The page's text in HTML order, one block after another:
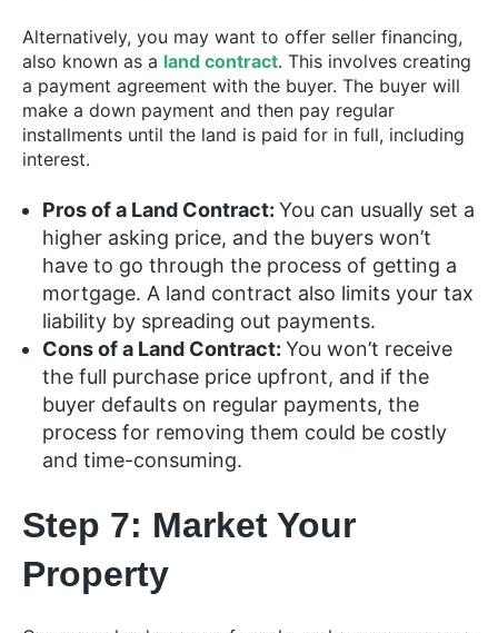
Alternatively, you may want to offer seller financing,
also known as a land contract. This involves creating
a payment agreement with the buyer. The buyer will
make a down payment and then pay regular
installments until the land is paid for in full, including
interest.
Pros of a Land Contract: You can usually set a
higher asking price, and the buyers won’t
have to go through the process of getting a
mortgage. A land contract also limits your tax
liability by spreading out payments.
Cons of a Land Contract: You won’t receive
the full purchase price upfront, and if the
buyer defaults on regular payments, the
process for removing them could be costly
and time-consuming.
Step 7: Market Your
Property